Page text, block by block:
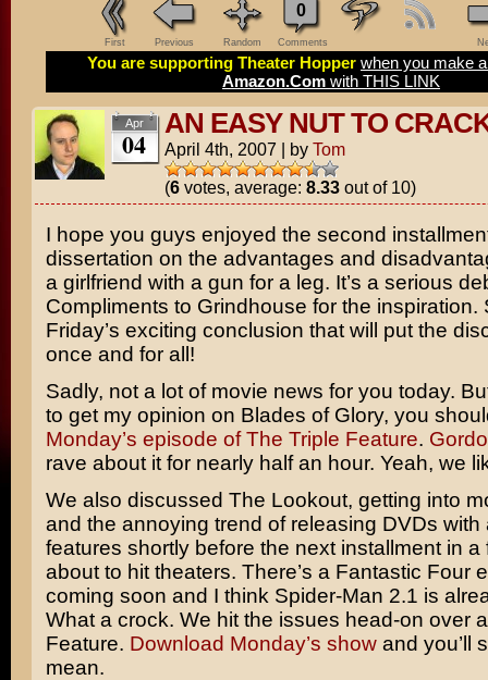
First Previous Random
0
Comments
You are supporting Theater Hopper when you make
Amazon.Com with THIS LINK
Apr
04
AN EASY NUT TO
April 4th, 2007 | by Tom
(6votes, average: 8.33out of 10)
I hope you guys enjoyed the second
dissertation on the advantages and
a girlfriend with a gun for a leg. It’s a serious
Compliments to Grindhouse for the inspiration.
Friday’s exciting conclusion that will put the
once and for all!
Sadly, not a lot of movie news for you today.
to get my opinion on Blades of Glory, you
Monday’s episode of The Triple Feature.
rave about it for nearly half an hour. Yeah, we
We also discussed The Lookout, getting into
and the annoying trend of releasing DVDs with
features shortly before the next installment in a
about to hit theaters. There’s a Fantastic Four
coming soon and I think Spider-Man 2.1 is
What a crock. We hit the issues head-on over
Feature. Download Monday’s showand you’ll
mean.